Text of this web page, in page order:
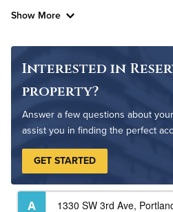
Show More
Interested in
property?
Answer a few questions about
assist you in finding the perfect
GET STARTED